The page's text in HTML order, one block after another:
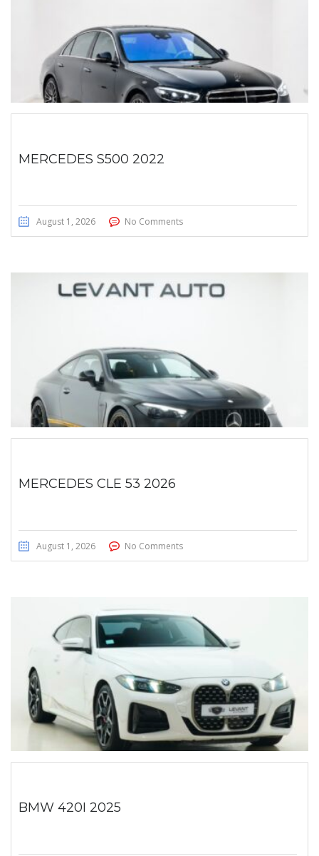
MERCEDES S500 2022
August 1, 2026 No Comments
MERCEDES CLE 53 2026
August 1, 2026 No Comments
BMW 420I 2025